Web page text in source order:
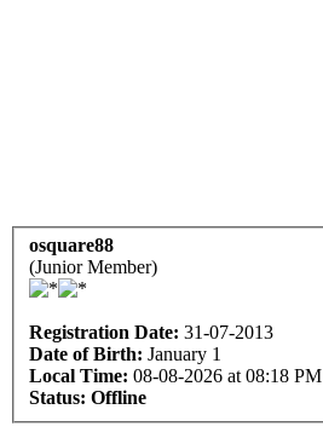
osquare88
(Junior Member)
Registration Date: 31-07-2013
Date of Birth: January 1
Local Time: 08-08-2026 at 08:18 PM
Status: Offline